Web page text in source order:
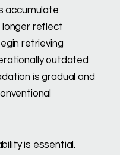
accumulate
reflect
retrieving
outdated
is gradual and
is essential.